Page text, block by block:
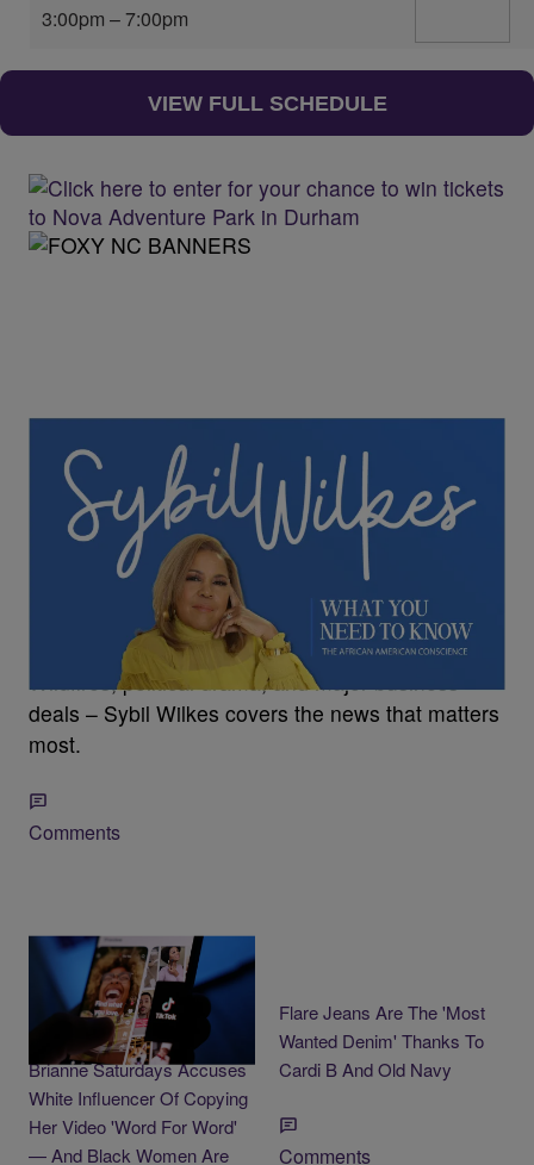
3:00pm – 7:00pm
VIEW FULL SCHEDULE
5 Items
Sybil Wilkes Covers Today's What We Need to
Know: Tupac's Murder Trial, Wildfires, and More
Wildfires, political drama, and major business
deals – Sybil Wilkes covers the news that matters
most.
Comments
3 Items
Black ADHD Creator
Brianne Saturdays Accuses
White Influencer Of Copying
Her Video 'Word For Word'
— And Black Women Are
Flare Jeans Are The 'Most
Wanted Denim' Thanks To
Cardi B And Old Navy
Comments